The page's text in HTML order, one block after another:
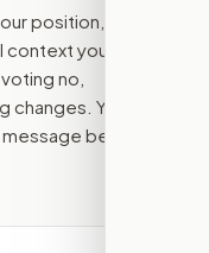
position, the
you added,
no,
You stay
before